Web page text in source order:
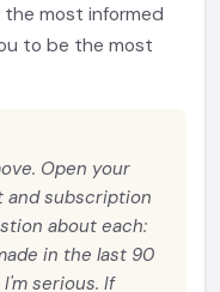
most informed
to be the most
Open your
and subscription
about each:
in the last 90
serious. If